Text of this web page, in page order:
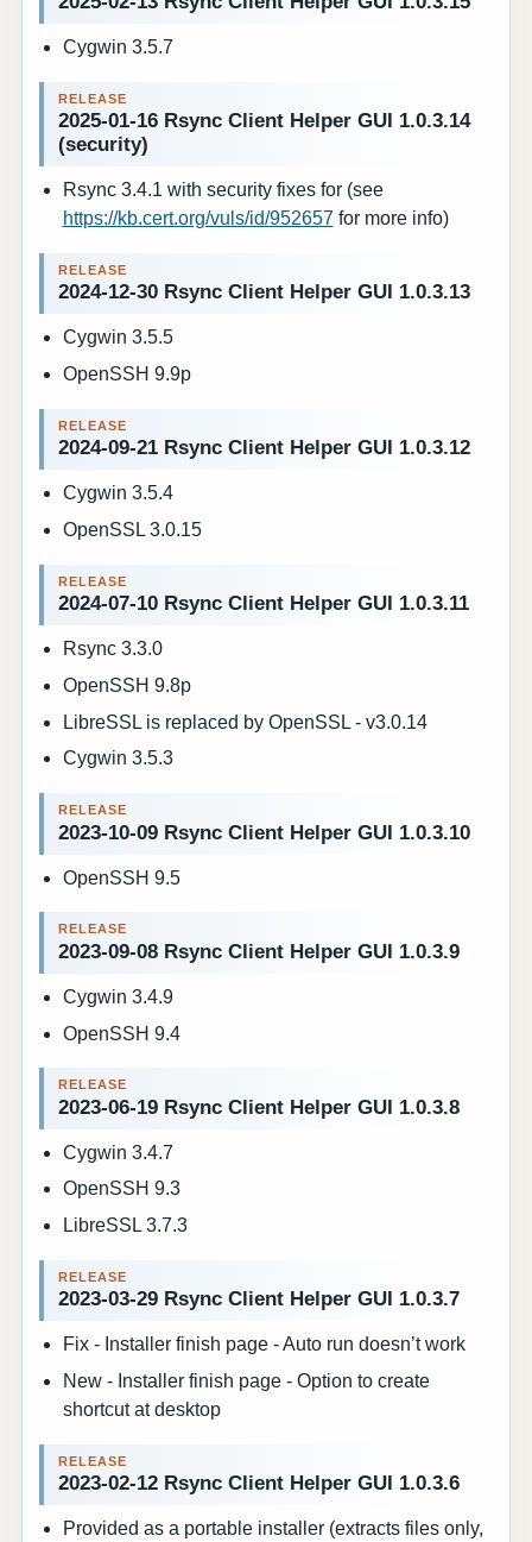
Cygwin 3.5.7
2025-01-16 Rsync Client Helper GUI 1.0.3.14
(security)
Rsync 3.4.1 with security fixes for (see
https://kb.cert.org/vuls/id/952657 for more info)
2024-12-30 Rsync Client Helper GUI 1.0.3.13
Cygwin 3.5.5
OpenSSH 9.9p
2024-09-21 Rsync Client Helper GUI 1.0.3.12
Cygwin 3.5.4
OpenSSL 3.0.15
2024-07-10 Rsync Client Helper GUI 1.0.3.11
Rsync 3.3.0
OpenSSH 9.8p
LibreSSL is replaced by OpenSSL - v3.0.14
Cygwin 3.5.3
2023-10-09 Rsync Client Helper GUI 1.0.3.10
OpenSSH 9.5
2023-09-08 Rsync Client Helper GUI 1.0.3.9
Cygwin 3.4.9
OpenSSH 9.4
2023-06-19 Rsync Client Helper GUI 1.0.3.8
Cygwin 3.4.7
OpenSSH 9.3
LibreSSL 3.7.3
2023-03-29 Rsync Client Helper GUI 1.0.3.7
Fix - Installer finish page - Auto run doesn’t work
New - Installer finish page - Option to create
shortcut at desktop
2023-02-12 Rsync Client Helper GUI 1.0.3.6
Provided as a portable installer (extracts files only,